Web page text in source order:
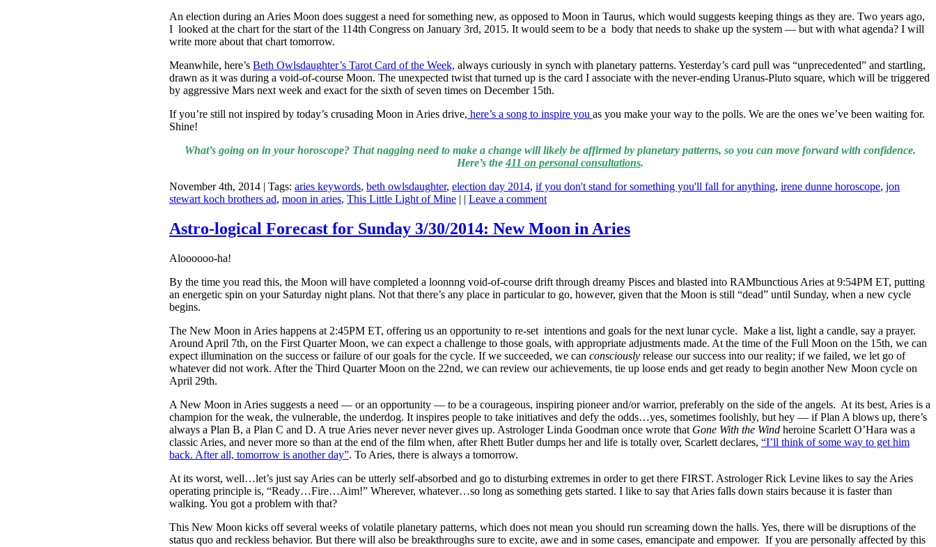
An election during an Aries Moon does suggest a need for something new, as opposed to Moon in Taurus, which would suggests keeping things as they are. Two years ago,
I looked at the chart for the start of the 114th Congress on January 3rd, 2015. It would seem to be a body that needs to shake up the system — but with what agenda? I will
write more about that chart tomorrow.
Meanwhile, here’s Beth Owlsdaughter’s Tarot Card of the Week, always curiously in synch with planetary patterns. Yesterday’s card pull was “unprecedented” and startling,
drawn as it was during a void-of-course Moon. The unexpected twist that turned up is the card I associate with the never-ending Uranus-Pluto square, which will be triggered
by aggressive Mars next week and exact for the sixth of seven times on December 15th.
If you’re still not inspired by today’s crusading Moon in Aries drive, here’s a song to inspire you as you make your way to the polls. We are the ones we’ve been waiting for.
Shine!
What’s going on in your horoscope? That nagging need to make a change will likely be affirmed by planetary patterns, so you can move forward with confidence.
Here’s the 411 on personal consultations.
November 4th, 2014 | Tags: aries keywords, beth owlsdaughter, election day 2014, if you don't stand for something you'll fall for anything, irene dunne horoscope, jon
stewart koch brothers ad, moon in aries, This Little Light of Mine | | Leave a comment
Astro-logical Forecast for Sunday 3/30/2014: New Moon in Aries
Aloooooo-ha!
By the time you read this, the Moon will have completed a loonnng void-of-course drift through dreamy Pisces and blasted into RAMbunctious Aries at 9:54PM ET, putting
an energetic spin on your Saturday night plans. Not that there’s any place in particular to go, however, given that the Moon is still “dead” until Sunday, when a new cycle
begins.
The New Moon in Aries happens at 2:45PM ET, offering us an opportunity to re-set intentions and goals for the next lunar cycle. Make a list, light a candle, say a prayer.
Around April 7th, on the First Quarter Moon, we can expect a challenge to those goals, with appropriate adjustments made. At the time of the Full Moon on the 15th, we can
expect illumination on the success or failure of our goals for the cycle. If we succeeded, we can consciously release our success into our reality; if we failed, we let go of
whatever did not work. After the Third Quarter Moon on the 22nd, we can review our achievements, tie up loose ends and get ready to begin another New Moon cycle on
April 29th.
A New Moon in Aries suggests a need — or an opportunity — to be a courageous, inspiring pioneer and/or warrior, preferably on the side of the angels. At its best, Aries is a
champion for the weak, the vulnerable, the underdog. It inspires people to take initiatives and defy the odds…yes, sometimes foolishly, but hey — if Plan A blows up, there’s
always a Plan B, a Plan C and D. A true Aries never never never gives up. Astrologer Linda Goodman once wrote that Gone With the Wind heroine Scarlett O’Hara was a
classic Aries, and never more so than at the end of the film when, after Rhett Butler dumps her and life is totally over, Scarlett declares, “I’ll think of some way to get him
back. After all, tomorrow is another day”. To Aries, there is always a tomorrow.
At its worst, well…let’s just say Aries can be utterly self-absorbed and go to disturbing extremes in order to get there FIRST. Astrologer Rick Levine likes to say the Aries
operating principle is, “Ready…Fire…Aim!” Wherever, whatever…so long as something gets started. I like to say that Aries falls down stairs because it is faster than
walking. You got a problem with that?
This New Moon kicks off several weeks of volatile planetary patterns, which does not mean you should run screaming down the halls. Yes, there will be disruptions of the
status quo and reckless behavior. But there will also be breakthroughs sure to excite, awe and in some cases, emancipate and empower. If you are personally affected by this